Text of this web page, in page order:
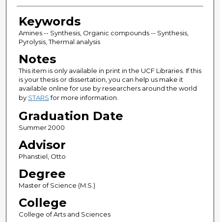
Keywords
Amines -- Synthesis, Organic compounds -- Synthesis,
Pyrolysis, Thermal analysis
Notes
This item is only available in print in the UCF Libraries. If this
is your thesis or dissertation, you can help us make it
available online for use by researchers around the world
by STARSfor more information.
Graduation Date
Summer 2000
Advisor
Phanstiel, Otto
Degree
Master of Science (M.S.)
College
College of Arts and Sciences